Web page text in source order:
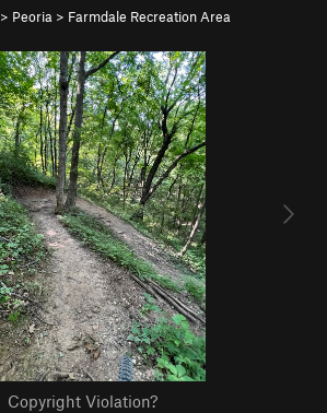
> Peoria > Farmdale Recreation Area
Copyright Violation?